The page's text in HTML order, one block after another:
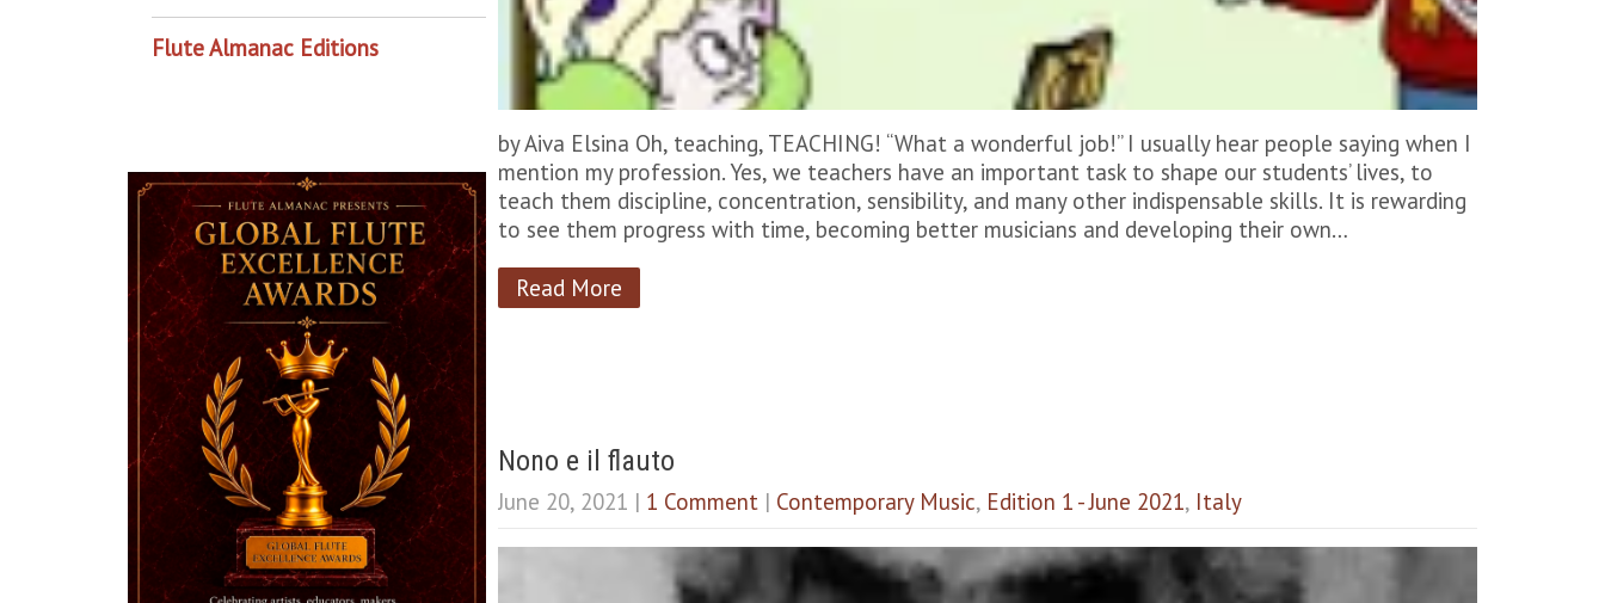
by Aiva Elsina Oh, teaching, TEACHING! “What a wonderful job!” I usually hear people saying when I
mention my profession. Yes, we teachers have an important task to shape our students’ lives, to
teach them discipline, concentration, sensibility, and many other indispensable skills. It is rewarding
to see them progress with time, becoming better musicians and developing their own…
Read More
Nono e il flauto
June 20, 2021 | 1 Comment | Contemporary Music, Edition 1 - June 2021, Italy
Flute Almanac Editions